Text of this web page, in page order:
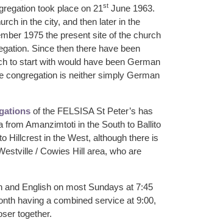
took place on 21st June 1963.
in the city, and then later in the
1975 the present site of the church
Since then there have been
to start with would have been German
congregation is neither simply German
of the FELSISA St Peter’s has
Amanzimtoti in the South to Ballito
Hillcrest in the West, although there is
/ Cowies Hill area, who are
English on most Sundays at 7:45
having a combined service at 9:00,
together.